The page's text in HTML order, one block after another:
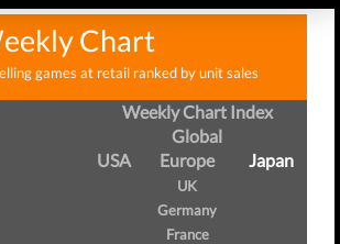
Chart
games at retail ranked by unit sales
Weekly Chart Index
Global
USA
Europe
UK
Germany
France
Japan